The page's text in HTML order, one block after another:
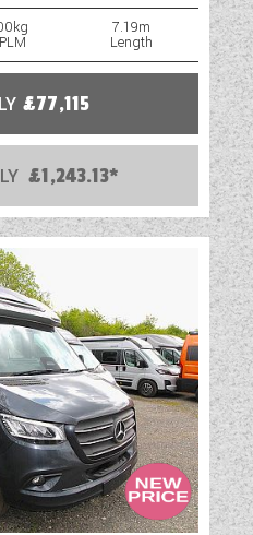
7.19m
Length
£77,115
£1,243.13*